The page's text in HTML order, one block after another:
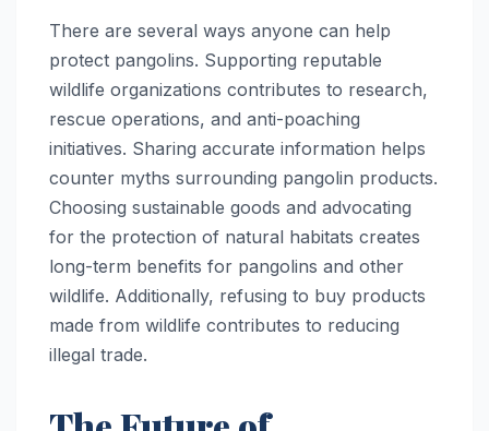
There are several ways anyone can help
protect pangolins. Supporting reputable
wildlife organizations contributes to research,
rescue operations, and anti-poaching
initiatives. Sharing accurate information helps
counter myths surrounding pangolin products.
Choosing sustainable goods and advocating
for the protection of natural habitats creates
long-term benefits for pangolins and other
wildlife. Additionally, refusing to buy products
made from wildlife contributes to reducing
illegal trade.